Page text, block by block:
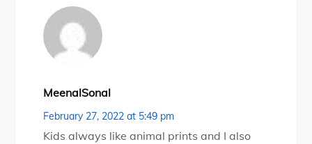
MeenalSonal
February 27, 2022 at 5:49 pm
Kids always like animal prints and I also